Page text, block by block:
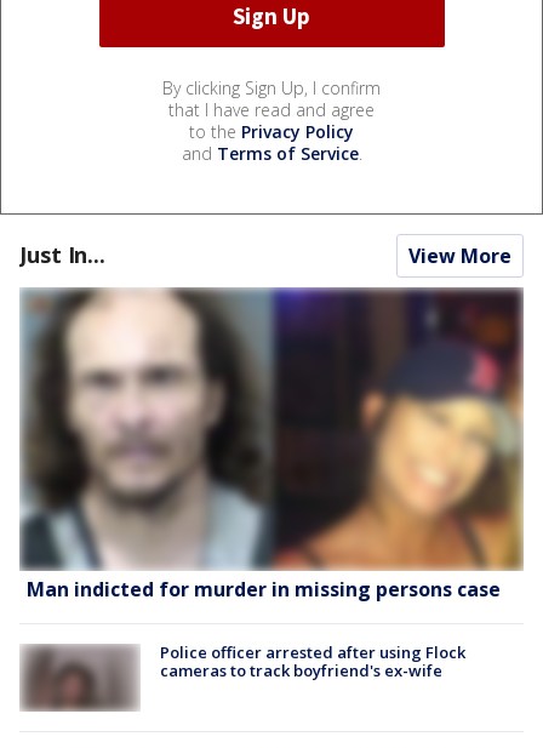
By clicking Sign Up, I confirm
that I have read and agree
to the Privacy Policy
and Terms of Service.
Just In... View More
Man indicted for murder in missing persons case
Police officer arrested after using Flock
cameras to track boyfriend's ex-wife